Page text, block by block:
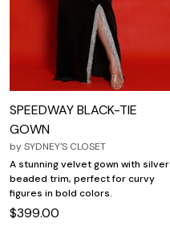
SPEEDWAY BLACK-TIE
GOWN
bySYDNEY'S CLOSET
A stunning velvet gown with silver
beaded trim, perfect for curvy
figures in bold colors.
$399.00